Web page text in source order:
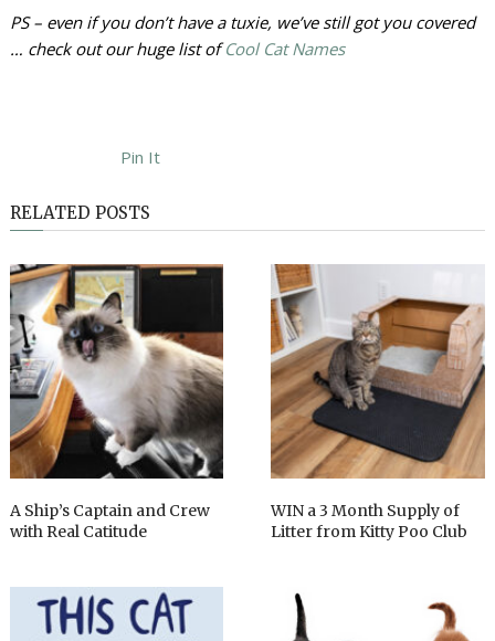
PS – even if you don’t have a tuxie, we’ve still got you covered
… check out our huge list ofCool Cat Names
Pin It
RELATED POSTS
A Ship’s Captain and Crew
with Real Catitude
WIN a 3 Month Supply of
Litter from Kitty Poo Club